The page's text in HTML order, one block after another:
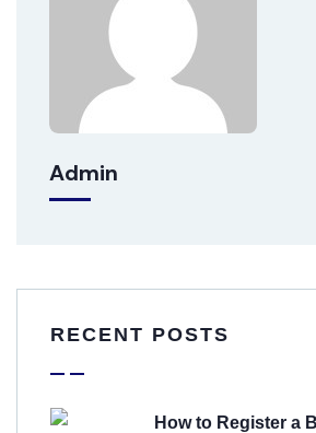
Admin
RECENT POSTS
How to Register a